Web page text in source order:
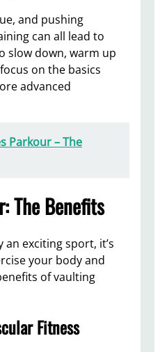
and pushing
can all lead to
slow down, warm up
on the basics
advanced
Parkour – The
The Benefits
exciting sport, it’s
your body and
of vaulting
Fitness